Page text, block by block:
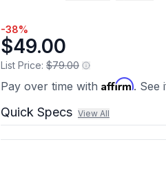
-38%
$49.00
List Price: $79.00
Pay over time with Affirm. See
Quick Specs View All